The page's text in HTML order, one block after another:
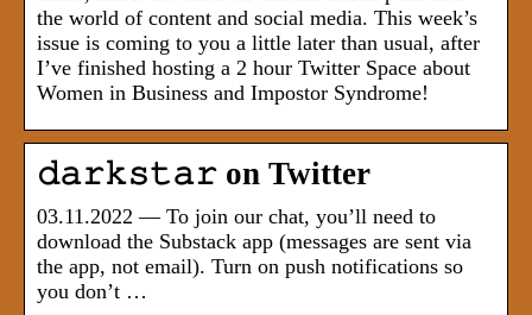
the world of content and social media. This week’s
issue is coming to you a little later than usual, after
I’ve finished hosting a 2 hour Twitter Space about
Women in Business and Impostor Syndrome!
𝚍𝚊𝚛𝚔𝚜𝚝𝚊𝚛 on Twitter
03.11.2022 — To join our chat, you’ll need to
download the Substack app (messages are sent via
the app, not email). Turn on push notifications so
you don’t …